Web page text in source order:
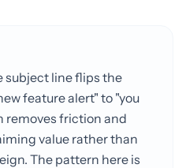
subject line flips the
feature alert" to "you
removes friction and
value rather than
The pattern here is